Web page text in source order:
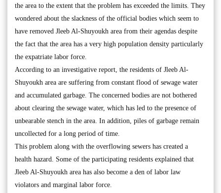
the area to the extent that the problem has exceeded the limits. They
wondered about the slackness of the official bodies which seem to
have removed Jleeb Al-Shuyoukh area from their agendas despite
the fact that the area has a very high population density particularly
the expatriate labor force.
According to an investigative report, the residents of Jleeb Al-
Shuyoukh area are suffering from constant flood of sewage water
and accumulated garbage. The concerned bodies are not bothered
about clearing the sewage water, which has led to the presence of
unbearable stench in the area. In addition, piles of garbage remain
uncollected for a long period of time.
This problem along with the overflowing sewers has created a
health hazard. Some of the participating residents explained that
Jleeb Al-Shuyoukh area has also become a den of labor law
violators and marginal labor force.